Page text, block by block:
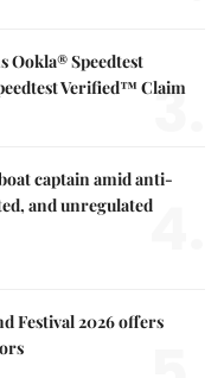
Ookla® Speedtest
Verified™ Claim
3.
captain amid anti-
and unregulated4.
Festival 2026 offers